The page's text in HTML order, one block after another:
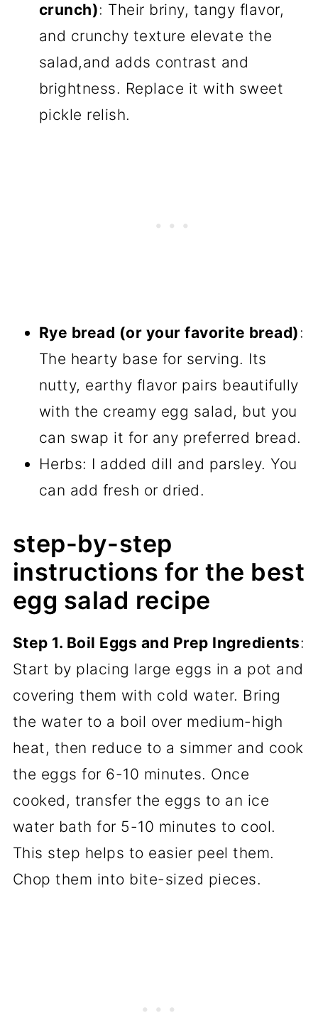
crunch): Their briny, tangy flavor,
and crunchy texture elevate the
salad,and adds contrast and
brightness. Replace it with sweet
pickle relish.
Rye bread (or your favorite bread):
The hearty base for serving. Its
nutty, earthy flavor pairs beautifully
with the creamy egg salad, but you
can swap it for any preferred bread.
Herbs: I added dill and parsley. You
can add fresh or dried.
step-by-step
instructions for the best
egg salad recipe
Step 1. Boil Eggs and Prep Ingredients:
Start by placing large eggs in a pot and
covering them with cold water. Bring
the water to a boil over medium-high
heat, then reduce to a simmer and cook
the eggs for 6-10 minutes. Once
cooked, transfer the eggs to an ice
water bath for 5-10 minutes to cool.
This step helps to easier peel them.
Chop them into bite-sized pieces.